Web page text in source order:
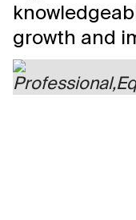
growth and